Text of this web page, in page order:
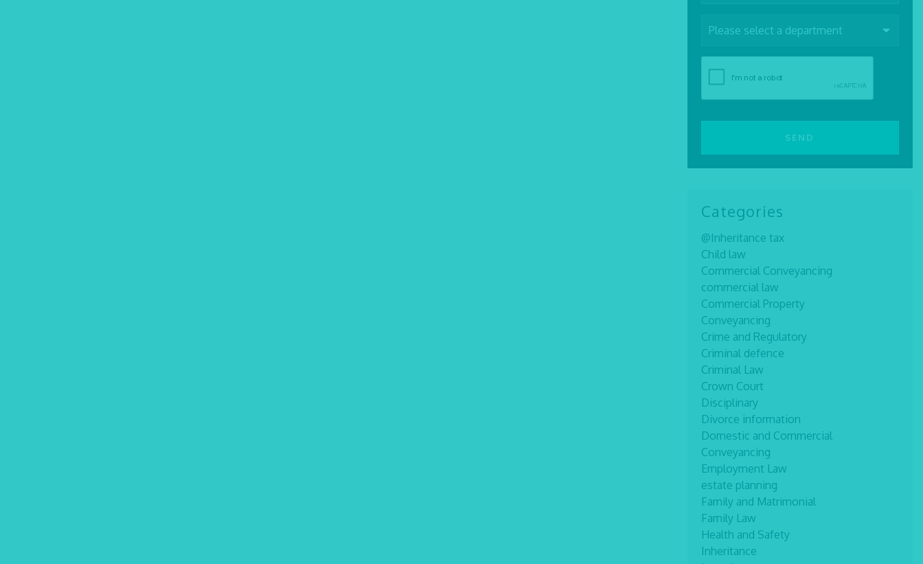
Categories
@Inheritance tax
Child law
Commercial Conveyancing
commercial law
Commercial Property
Conveyancing
Crime and Regulatory
Criminal defence
Criminal Law
Crown Court
Disciplinary
Divorce information
Domestic and Commercial
Conveyancing
Employment Law
estate planning
Family and Matrimonial
Family Law
Health and Safety
Inheritance